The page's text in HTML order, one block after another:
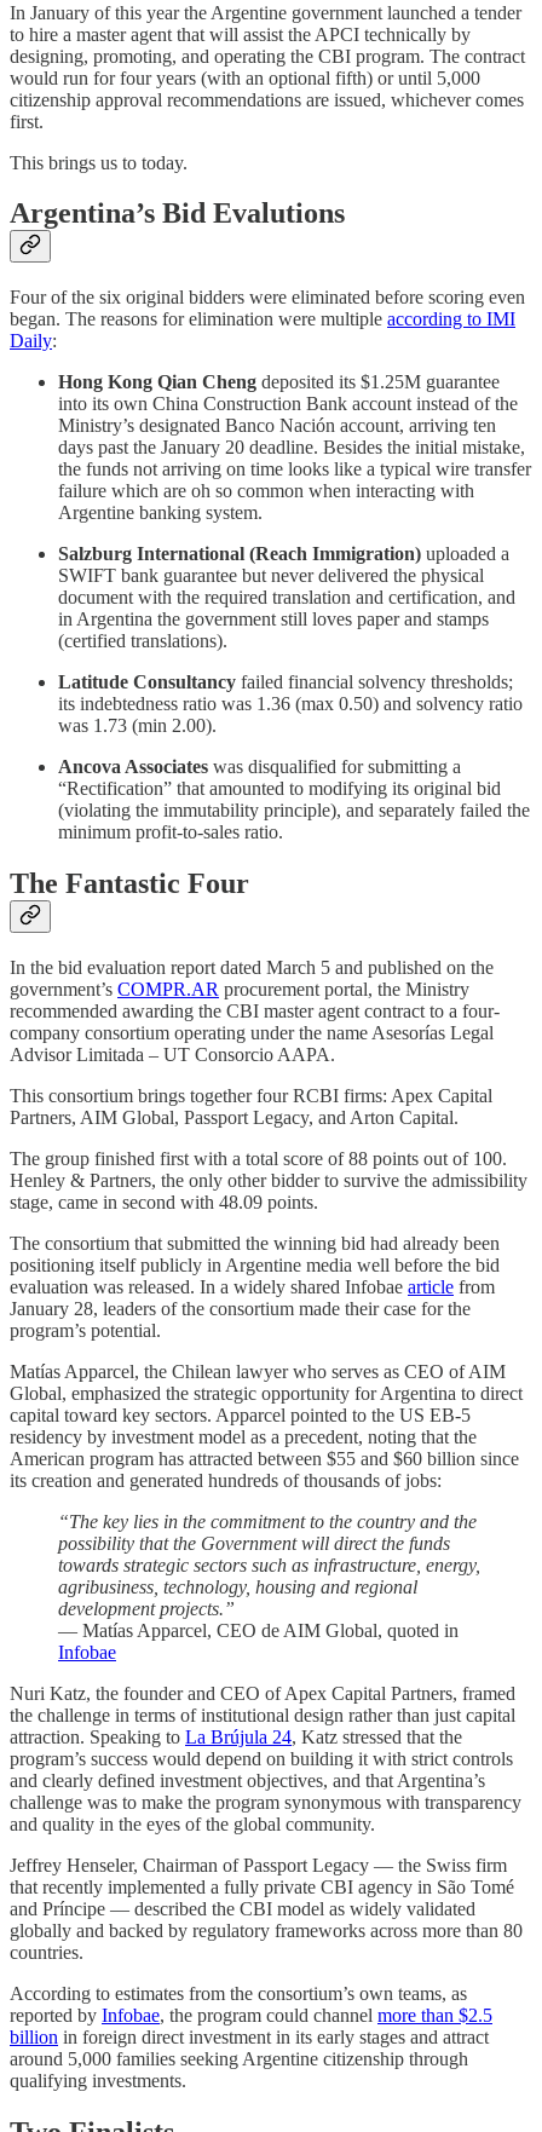
In January of this year the Argentine government launched a tender
to hire a master agent that will assist the APCI technically by
designing, promoting, and operating the CBI program. The contract
would run for four years (with an optional fifth) or until 5,000
citizenship approval recommendations are issued, whichever comes
first.
This brings us to today.
Argentina’s Bid Evalutions
Four of the six original bidders were eliminated before scoring even
began. The reasons for elimination were multiple according to IMI
Daily:
Hong Kong Qian Cheng deposited its $1.25M guarantee
into its own China Construction Bank account instead of the
Ministry’s designated Banco Nación account, arriving ten
days past the January 20 deadline. Besides the initial mistake,
the funds not arriving on time looks like a typical wire transfer
failure which are oh so common when interacting with
Argentine banking system.
Salzburg International (Reach Immigration) uploaded a
SWIFT bank guarantee but never delivered the physical
document with the required translation and certification, and
in Argentina the government still loves paper and stamps
(certified translations).
Latitude Consultancy failed financial solvency thresholds;
its indebtedness ratio was 1.36 (max 0.50) and solvency ratio
was 1.73 (min 2.00).
Ancova Associates was disqualified for submitting a
“Rectification” that amounted to modifying its original bid
(violating the immutability principle), and separately failed the
minimum profit-to-sales ratio.
The Fantastic Four
In the bid evaluation report dated March 5 and published on the
government’s COMPR.AR procurement portal, the Ministry
recommended awarding the CBI master agent contract to a four-
company consortium operating under the name Asesorías Legal
Advisor Limitada – UT Consorcio AAPA.
This consortium brings together four RCBI firms: Apex Capital
Partners, AIM Global, Passport Legacy, and Arton Capital.
The group finished first with a total score of 88 points out of 100.
Henley & Partners, the only other bidder to survive the admissibility
stage, came in second with 48.09 points.
The consortium that submitted the winning bid had already been
positioning itself publicly in Argentine media well before the bid
evaluation was released. In a widely shared Infobae article from
January 28, leaders of the consortium made their case for the
program’s potential.
Matías Apparcel, the Chilean lawyer who serves as CEO of AIM
Global, emphasized the strategic opportunity for Argentina to direct
capital toward key sectors. Apparcel pointed to the US EB-5
residency by investment model as a precedent, noting that the
American program has attracted between $55 and $60 billion since
its creation and generated hundreds of thousands of jobs:
“The key lies in the commitment to the country and the
possibility that the Government will direct the funds
towards strategic sectors such as infrastructure, energy,
agribusiness, technology, housing and regional
development projects.”
— Matías Apparcel, CEO de AIM Global, quoted in
Infobae
Nuri Katz, the founder and CEO of Apex Capital Partners, framed
the challenge in terms of institutional design rather than just capital
attraction. Speaking to La Brújula 24, Katz stressed that the
program’s success would depend on building it with strict controls
and clearly defined investment objectives, and that Argentina’s
challenge was to make the program synonymous with transparency
and quality in the eyes of the global community.
Jeffrey Henseler, Chairman of Passport Legacy — the Swiss firm
that recently implemented a fully private CBI agency in São Tomé
and Príncipe — described the CBI model as widely validated
globally and backed by regulatory frameworks across more than 80
countries.
According to estimates from the consortium’s own teams, as
reported by Infobae, the program could channel more than $2.5
billion in foreign direct investment in its early stages and attract
around 5,000 families seeking Argentine citizenship through
qualifying investments.